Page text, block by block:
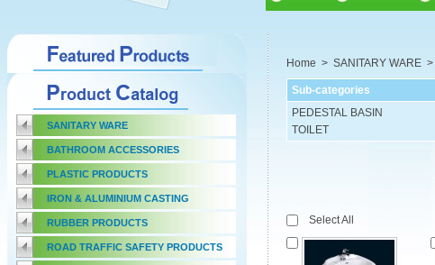
SANITARY WARE
BATHROOM ACCESSORIES
PLASTIC PRODUCTS
IRON & ALUMINIUM CASTING
RUBBER PRODUCTS
ROAD TRAFFIC SAFETY PRODUCTS
Home > SANITARY WARE >
Sub-categories
PEDESTAL BASIN
TOILET
Select All